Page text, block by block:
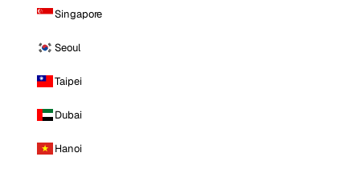
Singapore
Seoul
Taipei
Dubai
Hanoi